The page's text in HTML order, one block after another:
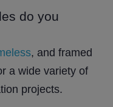
do you
, and framed
a wide variety of
projects.